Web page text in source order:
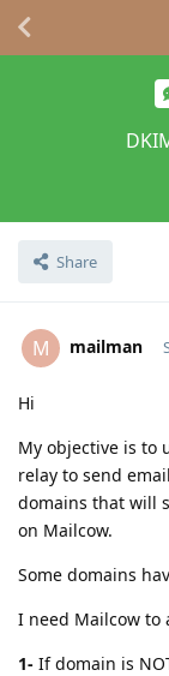
Share
M mailman
Hi
My objective is to
relay to send
domains that will
on Mailcow.
Some domains
I need Mailcow to
1- If domain is